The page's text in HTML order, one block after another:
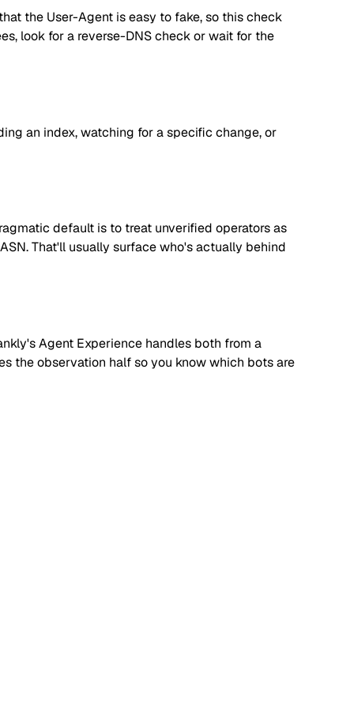
the User-Agent is easy to fake, so this check
look for a reverse-DNS check or wait for the
an index, watching for a specific change, or
default is to treat unverified operators as
That'll usually surface who's actually behind
Agent Experience handles both from a
the observation half so you know which bots are